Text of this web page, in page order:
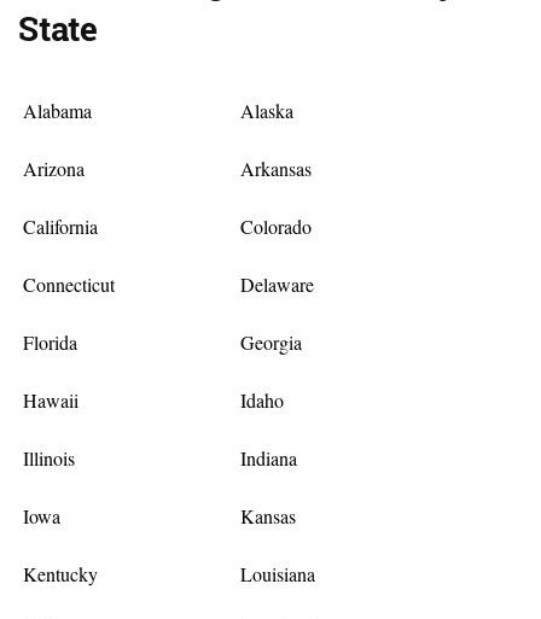
State
Alabama Alaska
Arizona Arkansas
California Colorado
Connecticut Delaware
Florida Georgia
Hawaii Idaho
Illinois Indiana
Iowa Kansas
Kentucky Louisiana